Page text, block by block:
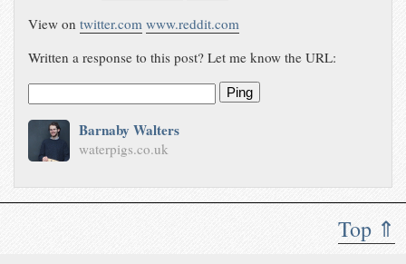
Top ⇑
View ontwitter.com www.reddit.com
Written a response to this post? Let me know the URL:
Ping
Barnaby Walters
waterpigs.co.uk